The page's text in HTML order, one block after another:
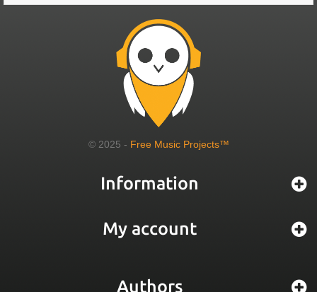
© 2025 - Free Music Projects™
Information
My account
Authors